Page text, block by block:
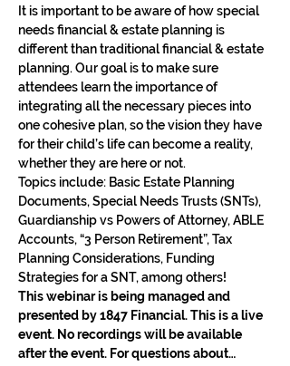
It is important to be aware of how special
needs financial & estate planning is
different than traditional financial & estate
planning. Our goal is to make sure
attendees learn the importance of
integrating all the necessary pieces into
one cohesive plan, so the vision they have
for their child’s life can become a reality,
whether they are here or not.
Topics include: Basic Estate Planning
Documents, Special Needs Trusts (SNTs),
Guardianship vs Powers of Attorney, ABLE
Accounts, “3 Person Retirement”, Tax
Planning Considerations, Funding
Strategies for a SNT, among others!
This webinar is being managed and
presented by 1847 Financial. This is a live
event. No recordings will be available
after the event. For questions about…